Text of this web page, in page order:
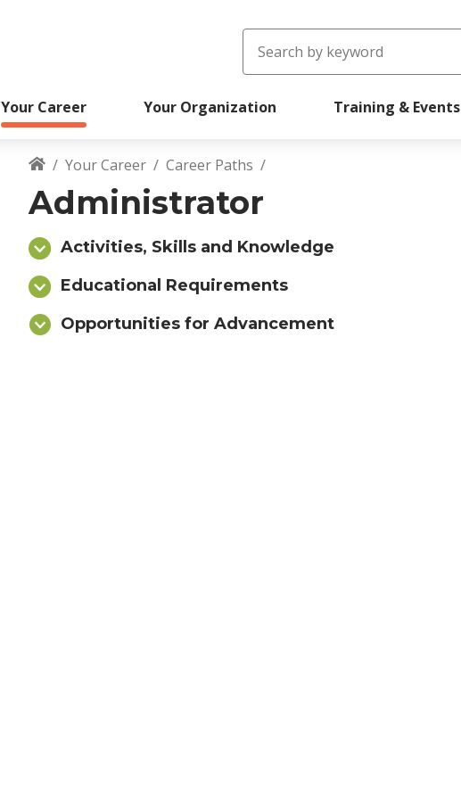
Search
Your Career Your Organization Training & Events
Breadcrumb
Your Career Career Paths
Administrator
Activities, Skills and Knowledge
Educational Requirements
Opportunities for Advancement